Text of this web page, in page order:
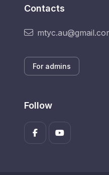
Contacts
For admins
Follow